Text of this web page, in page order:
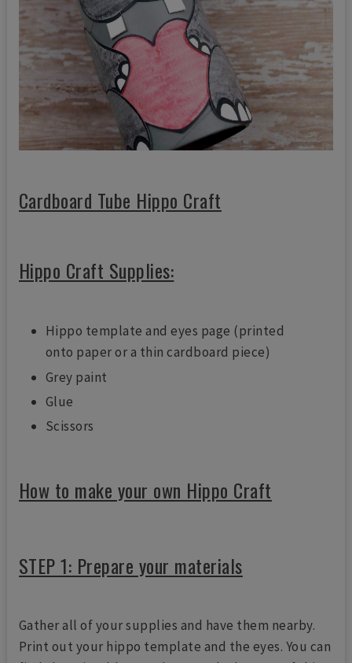
Cardboard Tube Hippo Craft
Hippo Craft Supplies:
Hippo template and eyes page (printed
onto paper or a thin cardboard piece)
Grey paint
Glue
Scissors
How to make your own Hippo Craft
STEP 1: Prepare your materials
Gather all of your supplies and have them nearby.
Print out your hippo template and the eyes. You can